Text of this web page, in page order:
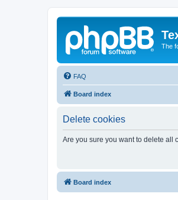
The
FAQ
Board index
Delete cookies
Are you sure you want to delete all
Board index